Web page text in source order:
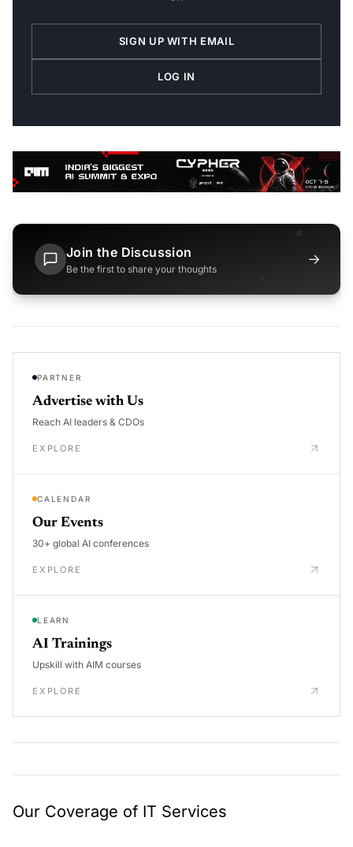
SIGN UP WITH EMAIL
LOG IN
Join the Discussion
Be the first to share your thoughts
→
PARTNER
Advertise with Us
Reach AI leaders & CDOs
EXPLORE
CALENDAR
Our Events
30+ global AI conferences
EXPLORE
LEARN
AI Trainings
Upskill with AIM courses
EXPLORE
Our Coverage of IT Services